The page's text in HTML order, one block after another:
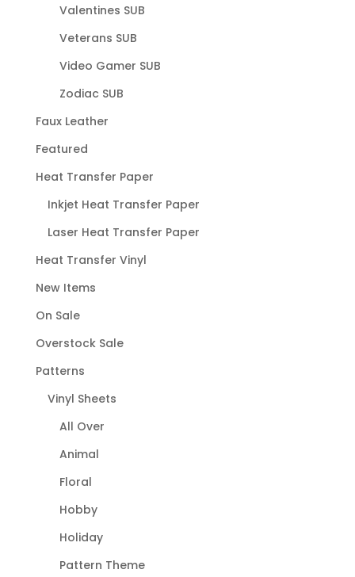
Valentines SUB
Veterans SUB
Video Gamer SUB
Zodiac SUB
Faux Leather
Featured
Heat Transfer Paper
Inkjet Heat Transfer Paper
Laser Heat Transfer Paper
Heat Transfer Vinyl
New Items
On Sale
Overstock Sale
Patterns
Vinyl Sheets
All Over
Animal
Floral
Hobby
Holiday
Pattern Theme